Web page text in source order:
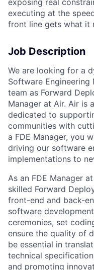
executing at the
front line gets what it
Job Description
We are looking for a
Software
team as Forward
Manager at Air. Air is
dedicated to
communities with
a FDE Manager, you
driving our software
implementations to
As an FDE Manager
skilled Forward
front-end and back-
software
ceremonies, set
ensure the quality of
be essential in
technical
and promoting